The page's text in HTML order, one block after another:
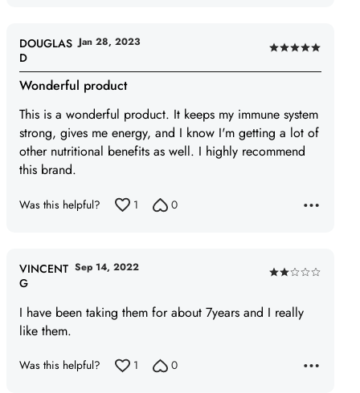
Rated
5
of
5
Wonderful product
This is a wonderful product. It keeps my immune system
strong, gives me energy, and I know I'm getting a lot of
other nutritional benefits as well. I highly recommend
this brand.
DOUGLAS
D
Jan 28, 2023
Was this helpful? 1 0
Rated
out
I have been taking them for about 7years and I really
like them.
VINCENT
G
Sep 14, 2022
Was this helpful? 1 0